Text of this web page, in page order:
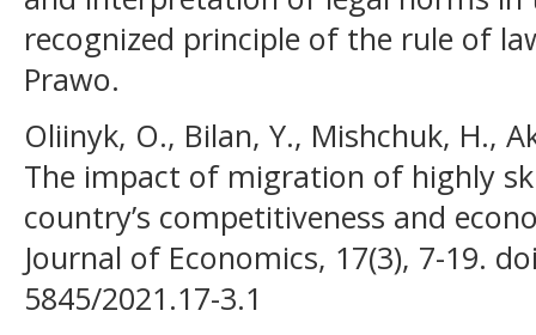
recognized principle of the rule of
Prawo.
Oliinyk, O., Bilan, Y., Mishchuk, H.,
The impact of migration of highly
country’s competitiveness and
Journal of Economics, 17(3), 7-19.
5845/2021.17-3.1